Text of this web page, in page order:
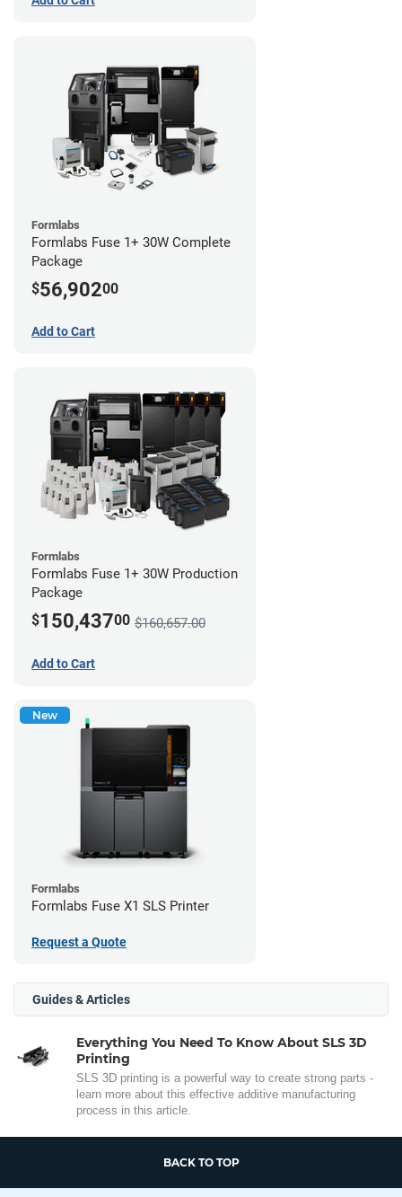
Formlabs
Formlabs Fuse 1+ 30W Complete
Package
$56,90200
Add to Cart
Formlabs
Formlabs Fuse 1+ 30W Production
Package
$150,43700 $160,657.00
Add to Cart
New
Formlabs
Formlabs Fuse X1 SLS Printer
Request a Quote
Guides & Articles
Everything You Need To Know About SLS 3D
Printing
SLS 3D printing is a powerful way to create strong parts -
learn more about this effective additive manufacturing
process in this article.
BACK TO TOP